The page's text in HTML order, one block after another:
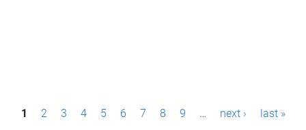
P1 2 3 4 5 6 7 8 9 … next › last »